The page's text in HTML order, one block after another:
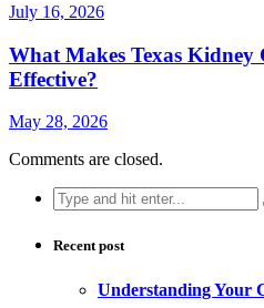
July 16, 2026
What Makes Texas Kidney
Effective?
May 28, 2026
Comments are closed.
Search
for:
Recent post
Understanding Your